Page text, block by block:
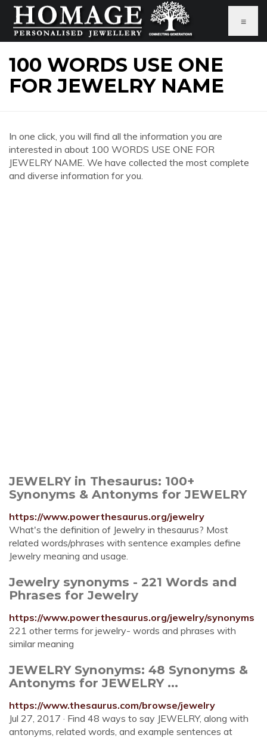
≡
100 WORDS USE ONE
FOR JEWELRY NAME
In one click, you will find all the information you are
interested in about 100 WORDS USE ONE FOR
JEWELRY NAME. We have collected the most complete
and diverse information for you.
JEWELRY in Thesaurus: 100+
Synonyms & Antonyms for JEWELRY
https://www.powerthesaurus.org/jewelry
What's the definition of Jewelry in thesaurus? Most
related words/phrases with sentence examples define
Jewelry meaning and usage.
Jewelry synonyms - 221 Words and
Phrases for Jewelry
https://www.powerthesaurus.org/jewelry/synonyms
221 other terms for jewelry- words and phrases with
similar meaning
JEWELRY Synonyms: 48 Synonyms &
Antonyms for JEWELRY ...
https://www.thesaurus.com/browse/jewelry
Jul 27, 2017 · Find 48 ways to say JEWELRY, along with
antonyms, related words, and example sentences at